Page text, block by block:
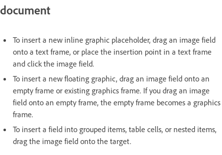
document
To insert a new inline graphic placeholder, drag an image field
onto a text frame, or place the insertion point in a text frame
and click the image field.
To insert a new floating graphic, drag an image field onto an
empty frame or existing graphics frame. If you drag an image
field onto an empty frame, the empty frame becomes a graphics
frame.
To insert a field into grouped items, table cells, or nested items,
drag the image field onto the target.